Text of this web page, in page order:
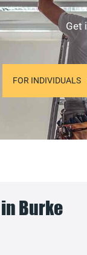
Get
FOR INDIVIDUALS
Burke